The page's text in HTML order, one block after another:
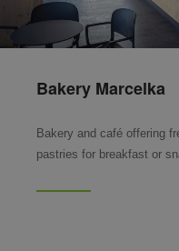
Bakery Marcelka
Bakery and café offering
pastries for breakfast or